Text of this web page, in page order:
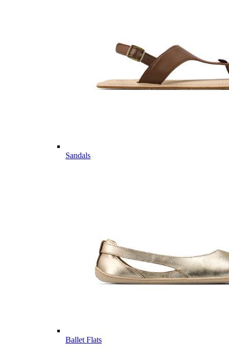
Sandals
Ballet Flats